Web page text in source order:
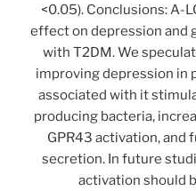
<0.05). Conclusions: A-
effect on depression and
with T2DM. We
improving depression in
associated with it
producing bacteria,
GPR43 activation, and
secretion. In future
activation should